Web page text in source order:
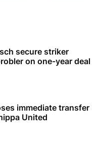
secure striker
on one-year deal
immediate transfer
United